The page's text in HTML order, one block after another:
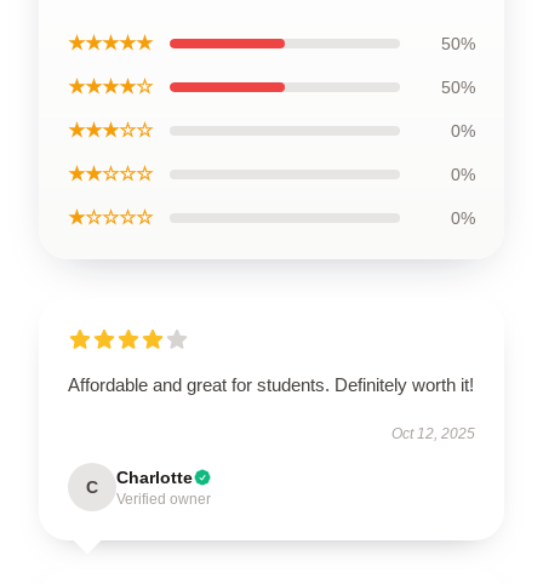
★★★★★ 50%
★★★★☆ 50%
★★★☆☆ 0%
★★☆☆☆ 0%
★☆☆☆☆ 0%
Affordable and great for students. Definitely worth it!
Oct 12, 2025
C Charlotte
Verified owner